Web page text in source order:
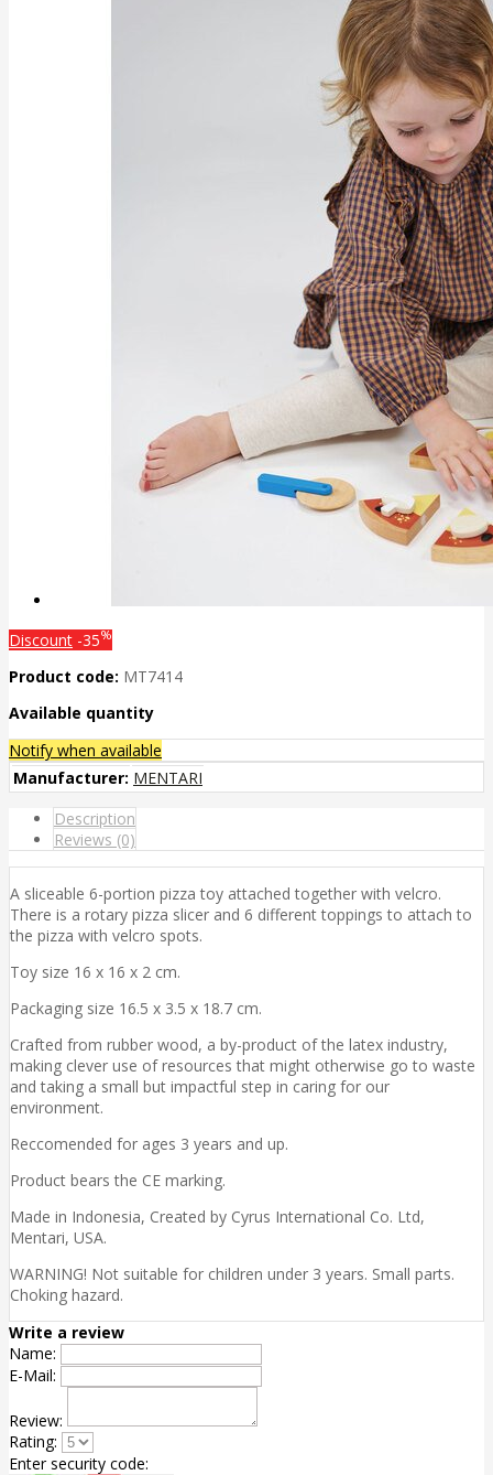
Discount -35%
Product code: MT7414
Available quantity
Notify when available
Manufacturer: MENTARI
Description
Reviews (0)
A sliceable 6-portion pizza toy attached together with velcro.
There is a rotary pizza slicer and 6 different toppings to attach to
the pizza with velcro spots.
Toy size 16 x 16 x 2 cm.
Packaging size 16.5 x 3.5 x 18.7 cm.
Crafted from rubber wood, a by-product of the latex industry,
making clever use of resources that might otherwise go to waste
and taking a small but impactful step in caring for our
environment.
Reccomended for ages 3 years and up.
Product bears the CE marking.
Made in Indonesia, Created by Cyrus International Co. Ltd,
Mentari, USA.
WARNING! Not suitable for children under 3 years. Small parts.
Choking hazard.
Write a review
Name:
E-Mail:
Review:
Rating:
Enter security code: